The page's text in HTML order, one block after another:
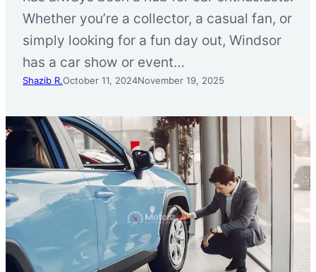
Whether you’re a collector, a casual fan, or
simply looking for a fun day out, Windsor
has a car show or event…
Shazib R.October 11, 2024November 19, 2025